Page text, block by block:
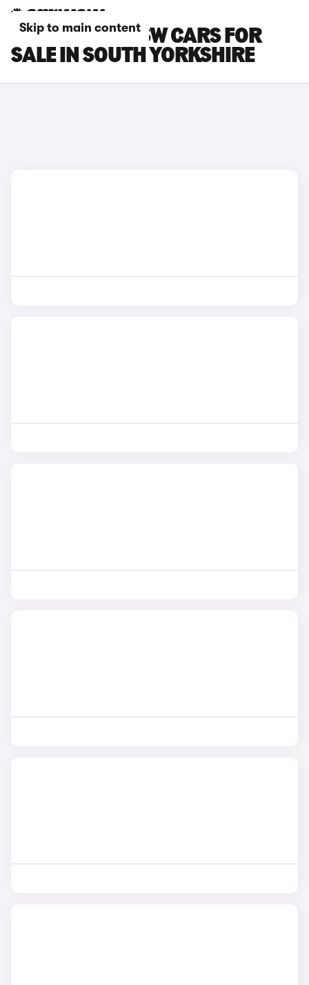
Skip to main content
PEUGEOT 508 SW CARS FOR
SALE IN SOUTH YORKSHIRE